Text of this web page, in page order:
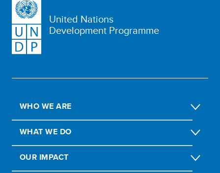
United Nations
Development Programme
WHO WE ARE
WHAT WE DO
OUR IMPACT